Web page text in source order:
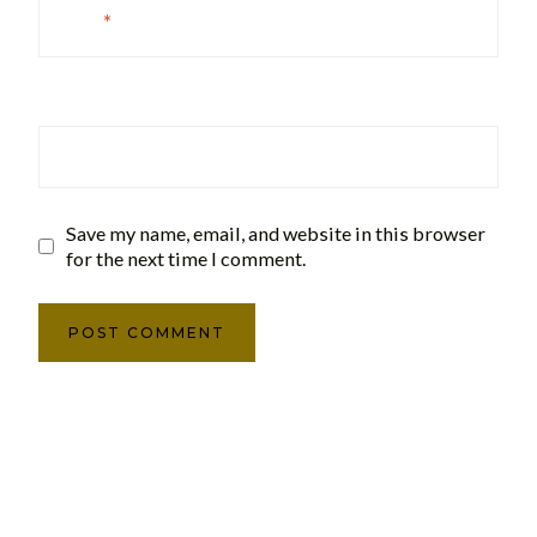
*
Save my name, email, and website in this browser
for the next time I comment.